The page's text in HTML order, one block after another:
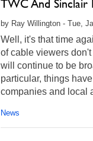
TWC And Sinclair
by Ray Willington - Tue,
Well, it's that time
of cable viewers
will continue to be
particular, things
companies and local
News